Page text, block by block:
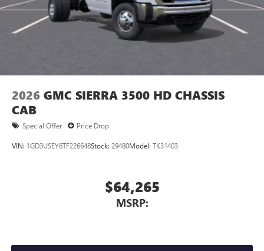
2026 GMC SIERRA 3500 HD CHASSIS
CAB
Special Offer Price Drop
VIN: 1GD3USEY6TF226648Stock: 29480Model: TK31403
$64,265
MSRP: